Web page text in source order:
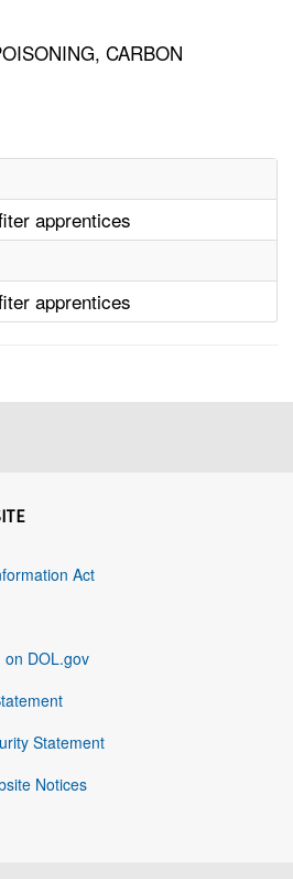
CARBON
apprentices
apprentices
Act
on DOL.gov
Statement
Notices